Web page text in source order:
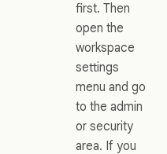
first. Then
open the
workspace
settings
menu and go
to the admin
or security
area. If you